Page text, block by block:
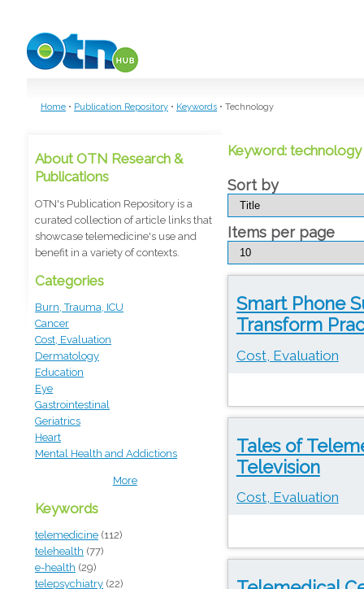
Home • Publication Repository • Keywords • Technology
About OTN Research &
Publications
OTN's Publication Repository is a
curated collection of article links that
showcase telemedicine's use and
benefit in a variety of contexts.
Categories
Burn, Trauma, ICU
Cancer
Cost, Evaluation
Dermatology
Education
Eye
Gastrointestinal
Geriatrics
Heart
Mental Health and Addictions
More
Keywords
telemedicine (112)
telehealth (77)
e-health (29)
telepsychiatry (22)
Keyword: technology
Sort by
Items per page
Smart Phone
Transform
Cost, Evaluation
Tales of
Television
Cost, Evaluation